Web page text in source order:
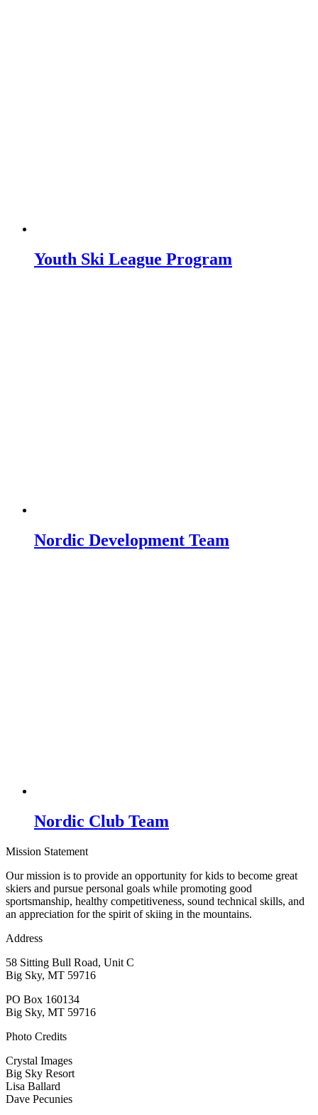
Youth Ski League Program
Nordic Development Team
Nordic Club Team
Mission Statement
Our mission is to provide an opportunity for kids to become great
skiers and pursue personal goals while promoting good
sportsmanship, healthy competitiveness, sound technical skills, and
an appreciation for the spirit of skiing in the mountains.
Address
58 Sitting Bull Road, Unit C
Big Sky, MT 59716
PO Box 160134
Big Sky, MT 59716
Photo Credits
Crystal Images
Big Sky Resort
Lisa Ballard
Dave Pecunies